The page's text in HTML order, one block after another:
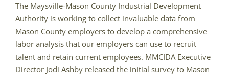
The Maysville-Mason County Industrial Development
Authority is working to collect invaluable data from
Mason County employers to develop a comprehensive
labor analysis that our employers can use to recruit
talent and retain current employees. MMCIDA Executive
Director Jodi Ashby released the initial survey to Mason